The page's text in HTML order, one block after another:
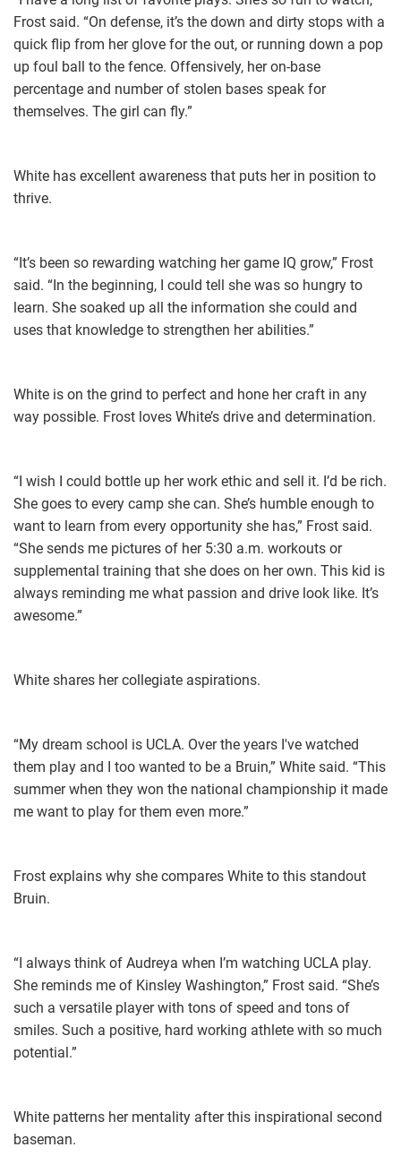
Frost said. “On defense, it’s the down and dirty stops with a
quick flip from her glove for the out, or running down a pop
up foul ball to the fence. Offensively, her on-base
percentage and number of stolen bases speak for
themselves. The girl can fly.”
White has excellent awareness that puts her in position to
thrive.
“It’s been so rewarding watching her game IQ grow,” Frost
said. “In the beginning, I could tell she was so hungry to
learn. She soaked up all the information she could and
uses that knowledge to strengthen her abilities.”
White is on the grind to perfect and hone her craft in any
way possible. Frost loves White’s drive and determination.
“I wish I could bottle up her work ethic and sell it. I’d be rich.
She goes to every camp she can. She’s humble enough to
want to learn from every opportunity she has,” Frost said.
“She sends me pictures of her 5:30 a.m. workouts or
supplemental training that she does on her own. This kid is
always reminding me what passion and drive look like. It’s
awesome.”
White shares her collegiate aspirations.
“My dream school is UCLA. Over the years I've watched
them play and I too wanted to be a Bruin,” White said. “This
summer when they won the national championship it made
me want to play for them even more.”
Frost explains why she compares White to this standout
Bruin.
“I always think of Audreya when I’m watching UCLA play.
She reminds me of Kinsley Washington,” Frost said. “She’s
such a versatile player with tons of speed and tons of
smiles. Such a positive, hard working athlete with so much
potential.”
White patterns her mentality after this inspirational second
baseman.